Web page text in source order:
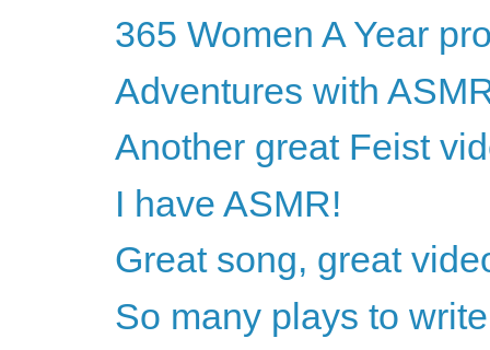
365 Women A Year
Adventures with
Another great Feist
I have ASMR!
Great song, great
So many plays to